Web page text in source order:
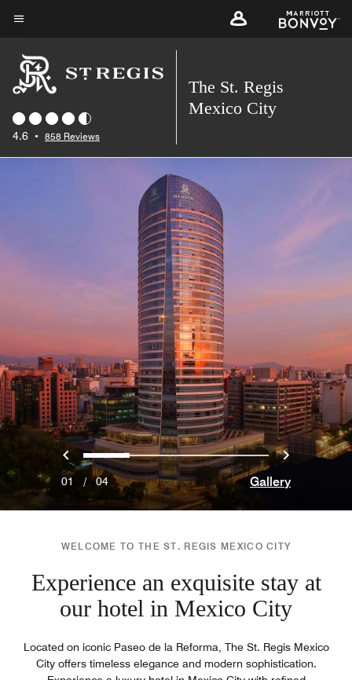
Skip
main
content
4.6 • 858 Reviews
The St. Regis
Mexico City
Previous
0 1 2 3 Next
01 /04 Gallery
WELCOME TO THE ST. REGIS MEXICO CITY
Experience an exquisite stay at
our hotel in Mexico City
Located on iconic Paseo de la Reforma, The St. Regis Mexico
City offers timeless elegance and modern sophistication.